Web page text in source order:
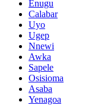
Enugu
Calabar
Uyo
Ugep
Nnewi
Awka
Sapele
Osisioma
Asaba
Yenagoa